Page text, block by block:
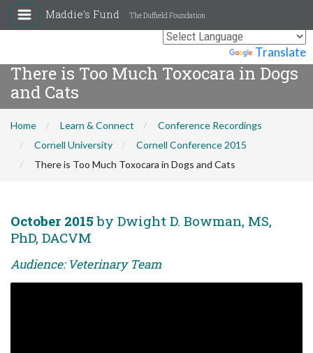
Translate
Maddie's Fund The Duffield Foundation
There is Too Much Toxocara in Dogs
and Cats
Home Learn & Connect
Conference Recordings
Cornell University
Cornell Conference 2015
There is Too Much Toxocara in Dogs and Cats
October 2015 by Dwight D. Bowman, MS,
PhD, DACVM
Audience: Veterinary Team